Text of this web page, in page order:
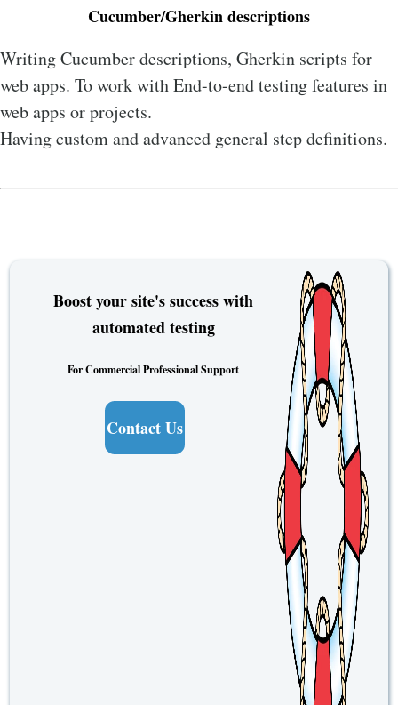
Cucumber/Gherkin descriptions
Writing Cucumber descriptions, Gherkin scripts for
web apps. To work with End-to-end testing features in
web apps or projects.
Having custom and advanced general step definitions.
Boost your site's success with
automated testing
For Commercial Professional Support
Contact Us